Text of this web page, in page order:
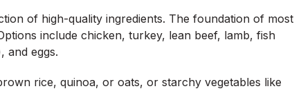
of high-quality ingredients. The foundation of most
include chicken, turkey, lean beef, lamb, fish
and eggs.
rice, quinoa, or oats, or starchy vegetables like